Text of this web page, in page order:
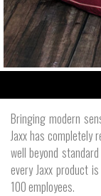
Bringing modern
Jaxx has completely
well beyond
every Jaxx product
100 employees.